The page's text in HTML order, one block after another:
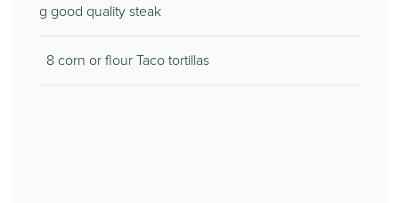
g good quality steak
8 corn or flour Taco tortillas